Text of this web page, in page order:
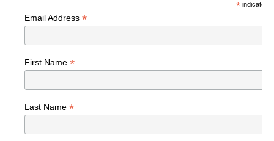
*indicates
Email Address *
First Name *
Last Name *